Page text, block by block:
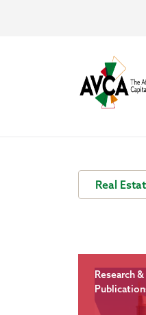
Real
Research &